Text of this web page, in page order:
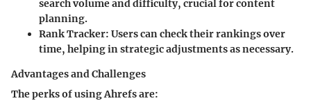
search volume and difficulty, crucial for content
planning.
Rank Tracker: Users can check their rankings over
time, helping in strategic adjustments as necessary.
Advantages and Challenges
The perks of using Ahrefs are: